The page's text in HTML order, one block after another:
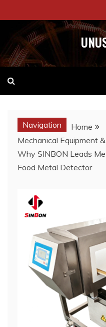
to
content
Navigation
Home
Mechanical Equipment
Why SINBON Leads
Food Metal Detector